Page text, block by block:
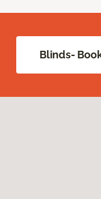
Blinds-